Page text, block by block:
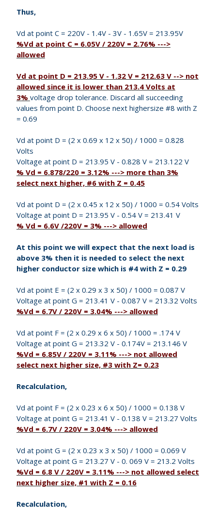
Thus,
Vd at point C = 220V - 1.4V - 3V - 1.65V = 213.95V
%Vd at point C = 6.05V / 220V = 2.76% --->
allowed
Vd at point D = 213.95 V - 1.32 V = 212.63 V --> not
allowed since it is lower than 213.4 Volts at
3% voltage drop tolerance. Discard all succeeding
values from point D. Choose next highersize #8 with Z
= 0.69
Vd at point D = (2 x 0.69 x 12 x 50) / 1000 = 0.828
Volts
Voltage at point D = 213.95 V - 0.828 V = 213.122 V
% Vd = 6.878/220 = 3.12% ---> more than 3%
select next higher, #6 with Z = 0.45
Vd at point D = (2 x 0.45 x 12 x 50) / 1000 = 0.54 Volts
Voltage at point D = 213.95 V - 0.54 V = 213.41 V
% Vd = 6.6V /220V = 3% ---> allowed
At this point we will expect that the next load is
above 3% then it is needed to select the next
higher conductor size which is #4 with Z = 0.29
Vd at point E = (2 x 0.29 x 3 x 50) / 1000 = 0.087 V
Voltage at point G = 213.41 V - 0.087 V = 213.32 Volts
%Vd = 6.7V / 220V = 3.04% ---> allowed
Vd at point F = (2 x 0.29 x 6 x 50) / 1000 = .174 V
Voltage at point G = 213.32 V - 0.174V = 213.146 V
%Vd = 6.85V / 220V = 3.11% ---> not allowed
select next higher size, #3 with Z= 0.23
Recalculation,
Vd at point F = (2 x 0.23 x 6 x 50) / 1000 = 0.138 V
Voltage at point G = 213.41 V - 0.138 V = 213.27 Volts
%Vd = 6.7V / 220V = 3.04% ---> allowed
Vd at point G = (2 x 0.23 x 3 x 50) / 1000 = 0.069 V
Voltage at point G = 213.27 V - 0. 069 V = 213.2 Volts
%Vd = 6.8 V / 220V = 3.11% ---> not allowed select
next higher size, #1 with Z = 0.16
Recalculation,